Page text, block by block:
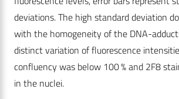
deviations. The high standard deviation
with the homogeneity of the DNA-
distinct variation of fluorescence
confluency was below 100 % and 2F8
in the nuclei.